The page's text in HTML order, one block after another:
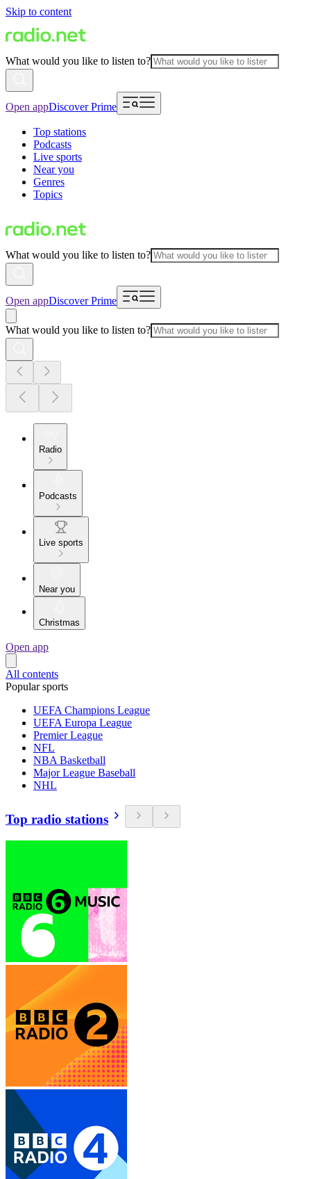
Skip to content
What would you like to listen to?
Open appDiscover Prime
Top stations
Podcasts
Live sports
Near you
Genres
Topics
What would you like to listen to?
Open appDiscover Prime
What would you like to listen to?
Radio
Podcasts
Live sports
Near you
Christmas
Open app
All contents
Popular sports
UEFA Champions League
UEFA Europa League
Premier League
NFL
NBA Basketball
Major League Baseball
NHL
Top radio stations